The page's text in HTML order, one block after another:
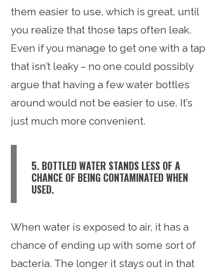
them easier to use, which is great, until
you realize that those taps often leak.
Even if you manage to get one with a tap
that isn’t leaky – no one could possibly
argue that having a few water bottles
around would not be easier to use. It’s
just much more convenient.
5. BOTTLED WATER STANDS LESS OF A
CHANCE OF BEING CONTAMINATED WHEN
USED.
When water is exposed to air, it has a
chance of ending up with some sort of
bacteria. The longer it stays out in that